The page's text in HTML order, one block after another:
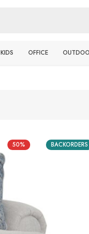
KIDS OFFICE
50% BACKORDERS